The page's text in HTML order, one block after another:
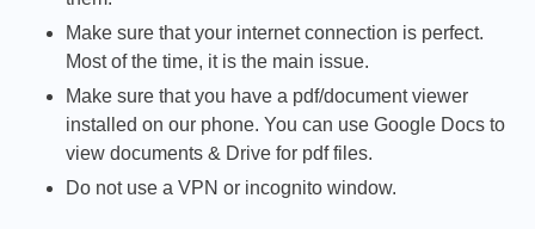
Make sure that your internet connection is perfect.
Most of the time, it is the main issue.
Make sure that you have a pdf/document viewer
installed on our phone. You can use Google Docs to
view documents & Drive for pdf files.
Do not use a VPN or incognito window.